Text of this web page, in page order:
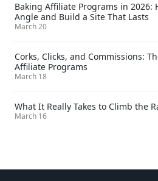
Baking Affiliate Programs in 2026:
Angle and Build a Site That Lasts
March 20
Corks, Clicks, and Commissions:
Affiliate Programs
March 18
What It Really Takes to Climb the
March 16